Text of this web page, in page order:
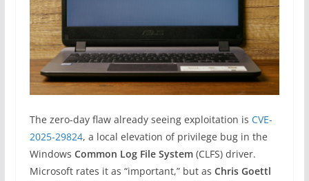
The zero-day flaw already seeing exploitation is CVE-
2025-29824, a local elevation of privilege bug in the
Windows Common Log File System(CLFS) driver.
Microsoft rates it as “important,” but as Chris Goettl